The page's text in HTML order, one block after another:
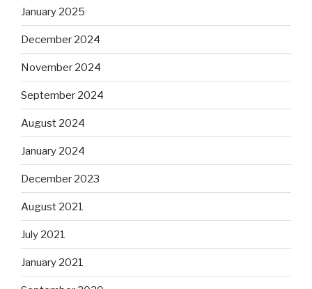
January 2025
December 2024
November 2024
September 2024
August 2024
January 2024
December 2023
August 2021
July 2021
January 2021